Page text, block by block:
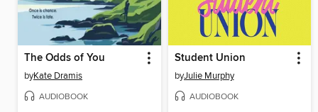
The Odds of You
byKate Dramis
AUDIOBOOK
Student Union
byJulie Murphy
AUDIOBOOK